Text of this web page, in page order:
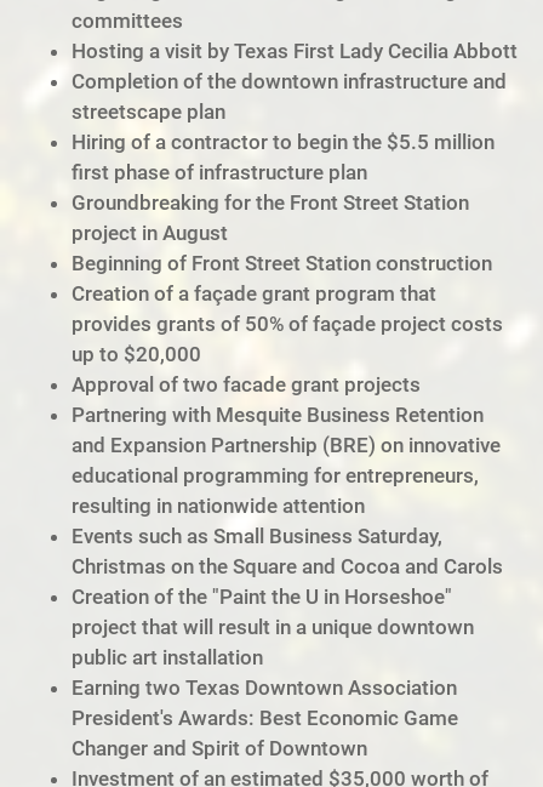
committees
Hosting a visit by Texas First Lady Cecilia Abbott
Completion of the downtown infrastructure and
streetscape plan
Hiring of a contractor to begin the $5.5 million
first phase of infrastructure plan
Groundbreaking for the Front Street Station
project in August
Beginning of Front Street Station construction
Creation of a façade grant program that
provides grants of 50% of façade project costs
up to $20,000
Approval of two facade grant projects
Partnering with Mesquite Business Retention
and Expansion Partnership (BRE) on innovative
educational programming for entrepreneurs,
resulting in nationwide attention
Events such as Small Business Saturday,
Christmas on the Square and Cocoa and Carols
Creation of the "Paint the U in Horseshoe"
project that will result in a unique downtown
public art installation
Earning two Texas Downtown Association
President's Awards: Best Economic Game
Changer and Spirit of Downtown
Investment of an estimated $35,000 worth of